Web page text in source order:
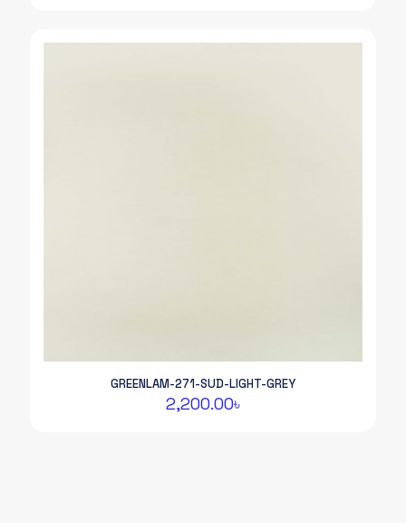
GREENLAM-271-SUD-LIGHT-GREY
2,200.00৳